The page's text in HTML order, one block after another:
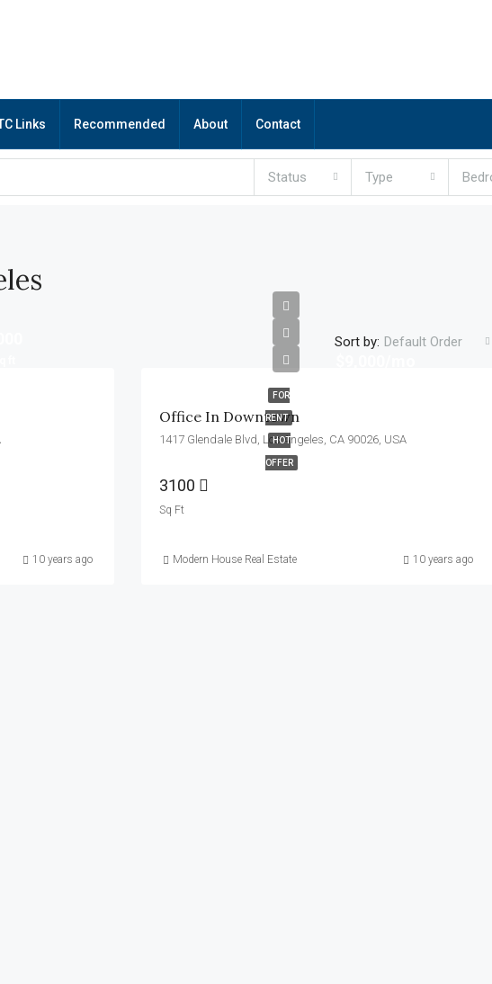
Links Recommended About Contact
Status Type
Sort by: Default Order
10 years ago
FOR
RENT
HOT
OFFER
Office In Downtown
1417 Glendale Blvd, Los Angeles, CA 90026, USA
3100
Sq Ft
Modern House Real Estate 10 years ago